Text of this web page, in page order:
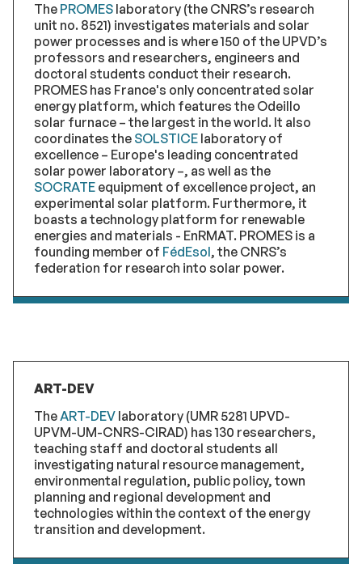
The PROMES laboratory (the CNRS’s research
unit no. 8521) investigates materials and solar
power processes and is where 150 of the UPVD’s
professors and researchers, engineers and
doctoral students conduct their research.
PROMES has France's only concentrated solar
energy platform, which features the Odeillo
solar furnace – the largest in the world. It also
coordinates the SOLSTICE laboratory of
excellence – Europe's leading concentrated
solar power laboratory –, as well as the
SOCRATE equipment of excellence project, an
experimental solar platform. Furthermore, it
boasts a technology platform for renewable
energies and materials - EnRMAT. PROMES is a
founding member of FédEsol, the CNRS’s
federation for research into solar power.
ART-DEV
TheART-DEV laboratory (UMR 5281 UPVD-
UPVM-UM-CNRS-CIRAD) has 130 researchers,
teaching staff and doctoral students all
investigating natural resource management,
environmental regulation, public policy, town
planning and regional development and
technologies within the context of the energy
transition and development.